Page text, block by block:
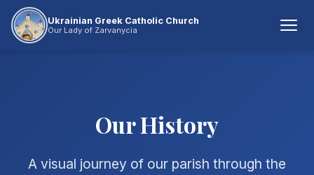
Ukrainian Greek Catholic Church
Our Lady of Zarvanycia
Our History
A visual journey of our parish through the